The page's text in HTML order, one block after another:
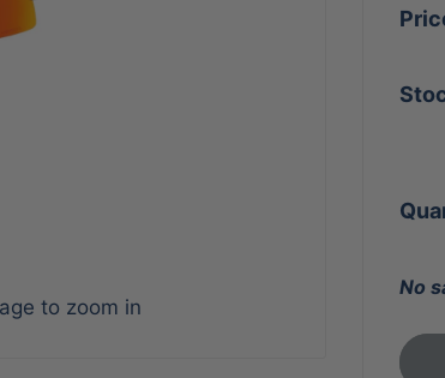
to zoom in
No